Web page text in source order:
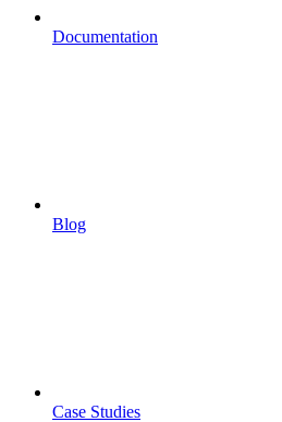
Documentation
Blog
Case Studies